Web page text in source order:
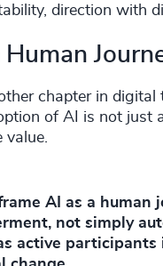
direction with
chapter in
of AI is not
value.
AI as a
not simply
active